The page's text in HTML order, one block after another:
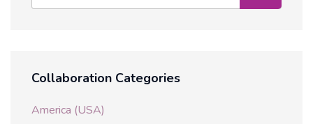
Collaboration Categories
America (USA)